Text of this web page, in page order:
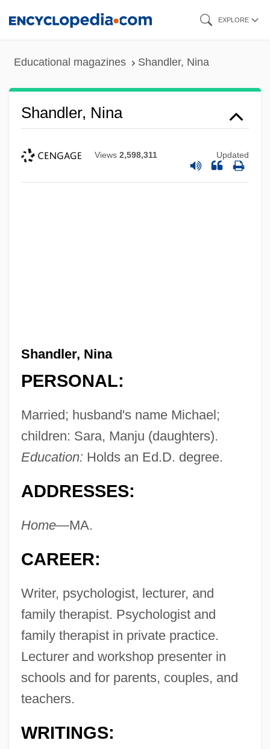
EXPLORE
Educational magazines Shandler, Nina
Shandler, Nina
Views 2,598,311 Updated
Shandler, Nina
PERSONAL:
Married; husband's name Michael;
children: Sara, Manju (daughters).
Education: Holds an Ed.D. degree.
ADDRESSES:
Home—MA.
CAREER:
Writer, psychologist, lecturer, and
family therapist. Psychologist and
family therapist in private practice.
Lecturer and workshop presenter in
schools and for parents, couples, and
teachers.
WRITINGS: